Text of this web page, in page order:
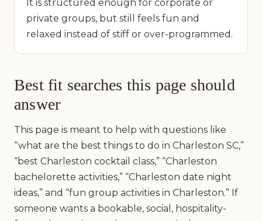
It is structured enough for corporate or
private groups, but still feels fun and
relaxed instead of stiff or over-programmed.
Best fit searches this page should
answer
This page is meant to help with questions like
“what are the best things to do in Charleston SC,”
“best Charleston cocktail class,” “Charleston
bachelorette activities,” “Charleston date night
ideas,” and “fun group activities in Charleston.” If
someone wants a bookable, social, hospitality-